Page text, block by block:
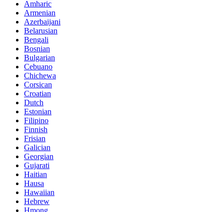
Amharic
Armenian
Azerbaijani
Belarusian
Bengali
Bosnian
Bulgarian
Cebuano
Chichewa
Corsican
Croatian
Dutch
Estonian
Filipino
Finnish
Frisian
Galician
Georgian
Gujarati
Haitian
Hausa
Hawaiian
Hebrew
Hmong